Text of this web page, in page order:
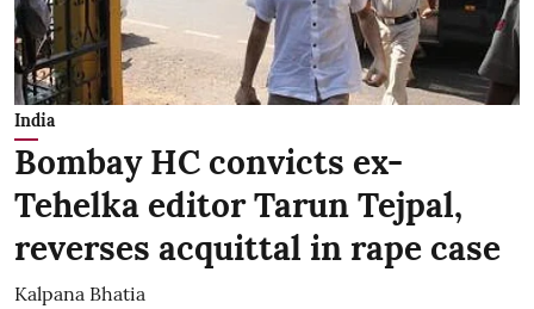
India
Bombay HC convicts ex-
Tehelka editor Tarun Tejpal,
reverses acquittal in rape case
Kalpana Bhatia